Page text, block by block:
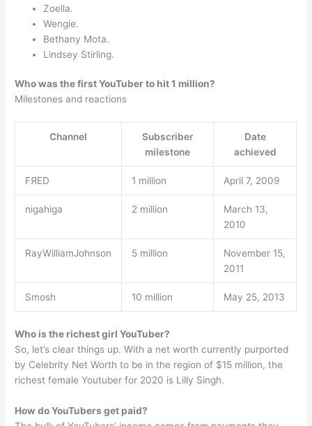
Zoella.
Wengie.
Bethany Mota.
Lindsey Stirling.
Who was the first YouTuber to hit 1 million?
Milestones and reactions
Channel
Subscriber
milestone
Date
achieved
FЯED 1 million April 7, 2009
nigahiga 2 million
March 13,
2010
RayWilliamJohnson 5 million
November 15,
2011
Smosh 10 million May 25, 2013
Who is the richest girl YouTuber?
So, let’s clear things up. With a net worth currently purported
by Celebrity Net Worth to be in the region of $15 million, the
richest female Youtuber for 2020 is Lilly Singh.
How do YouTubers get paid?